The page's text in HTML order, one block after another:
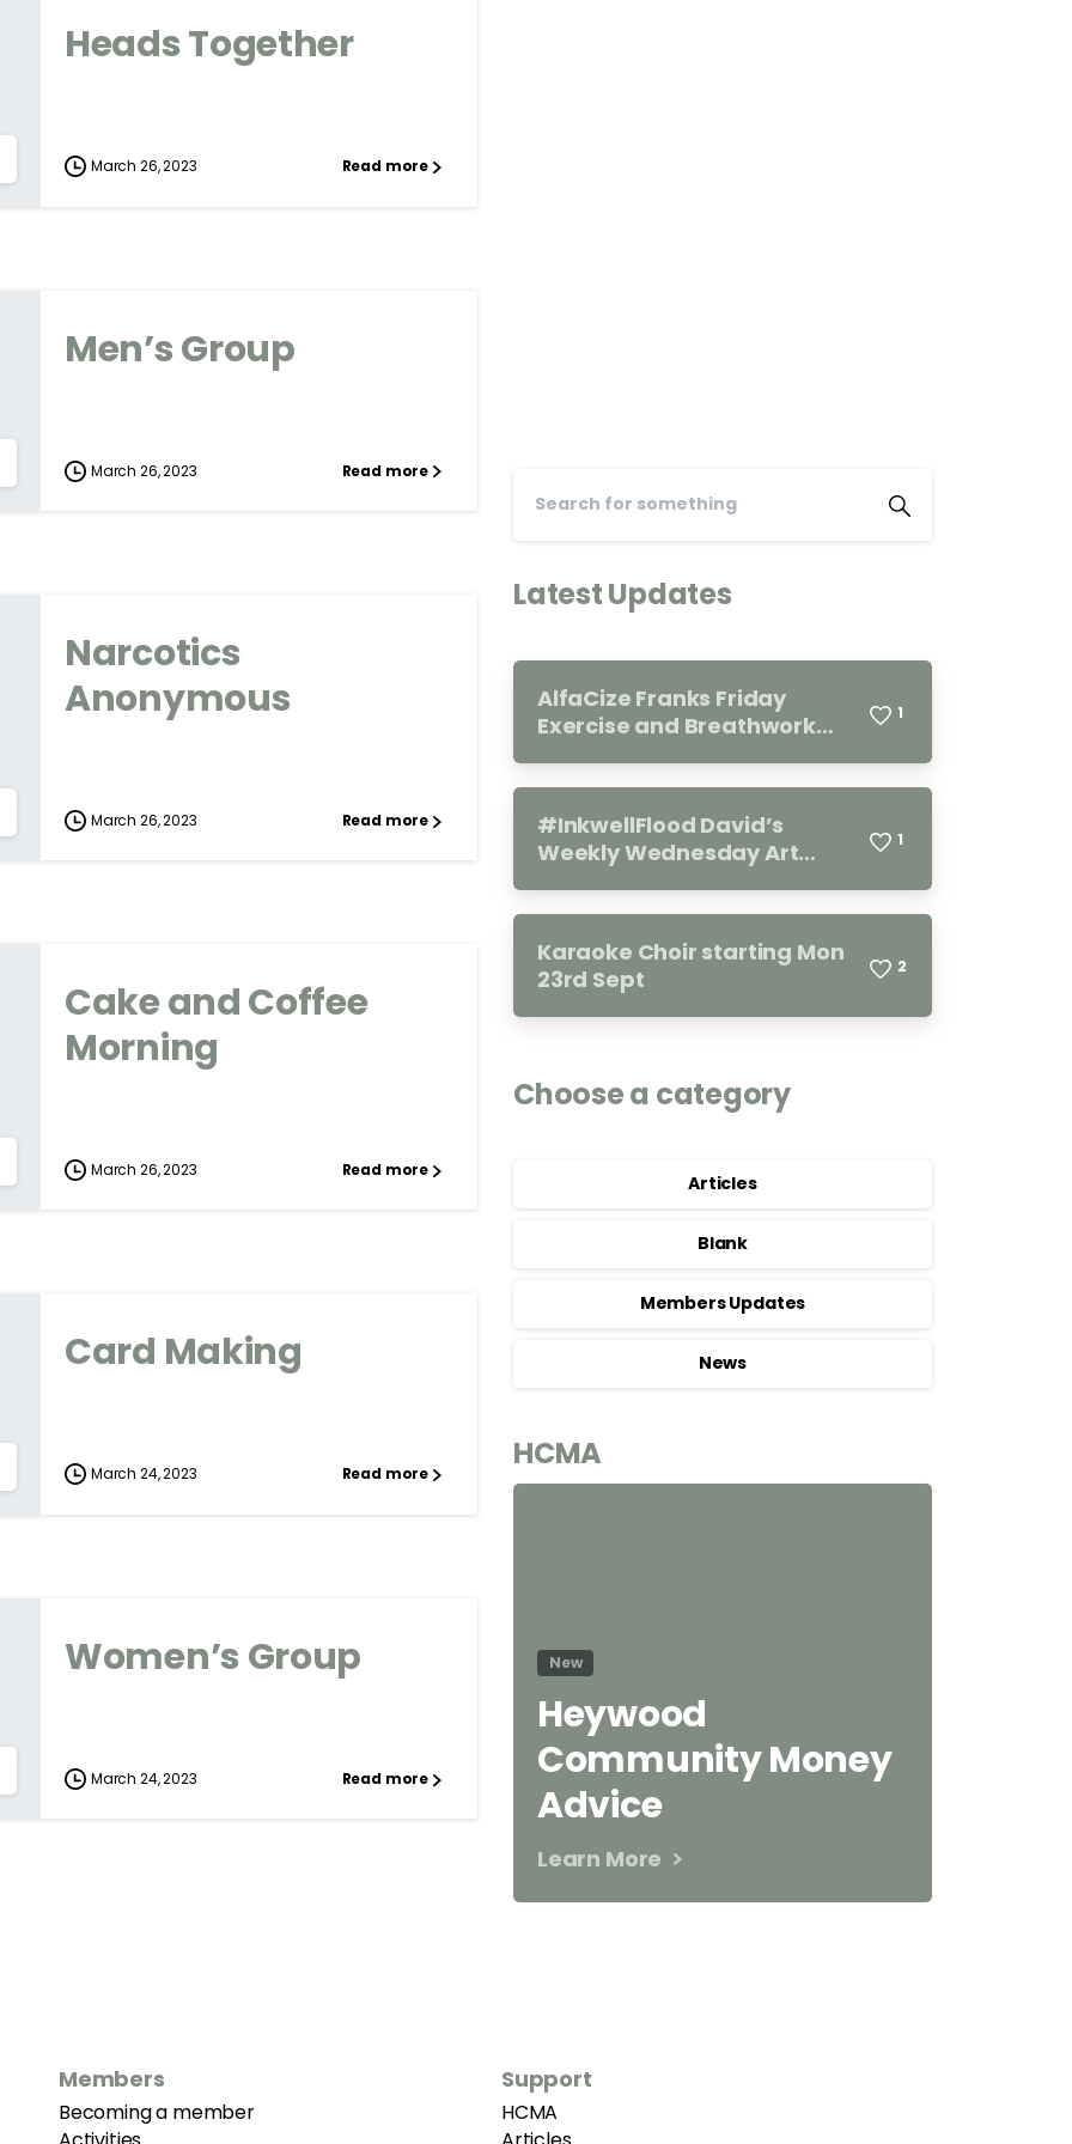
Heads Together
March 26, 2023 Read more
Men’s Group
March 26, 2023 Read more
Narcotics
Anonymous
March 26, 2023 Read more
Cake and Coffee
Morning
March 26, 2023 Read more
Card Making
March 24, 2023 Read more
Women’s Group
March 24, 2023 Read more
Latest Updates
AlfaCize Franks Friday
Exercise and Breathwork
12.00
1
#InkwellFlood David’s
Weekly Wednesday Art
1
Karaoke Choir starting Mon
23rd Sept
2
Choose a category
Articles
Blank
Members Updates
News
HCMA
New
Heywood
Community Money
Advice
Learn More
Members
Becoming a member
Support
HCMA